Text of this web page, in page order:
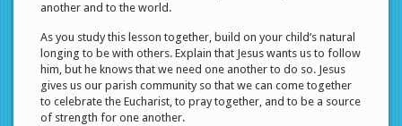
another and to the world.
As you study this lesson together, build on your child’s natural
longing to be with others. Explain that Jesus wants us to follow
him, but he knows that we need one another to do so. Jesus
gives us our parish community so that we can come together
to celebrate the Eucharist, to pray together, and to be a source
of strength for one another.